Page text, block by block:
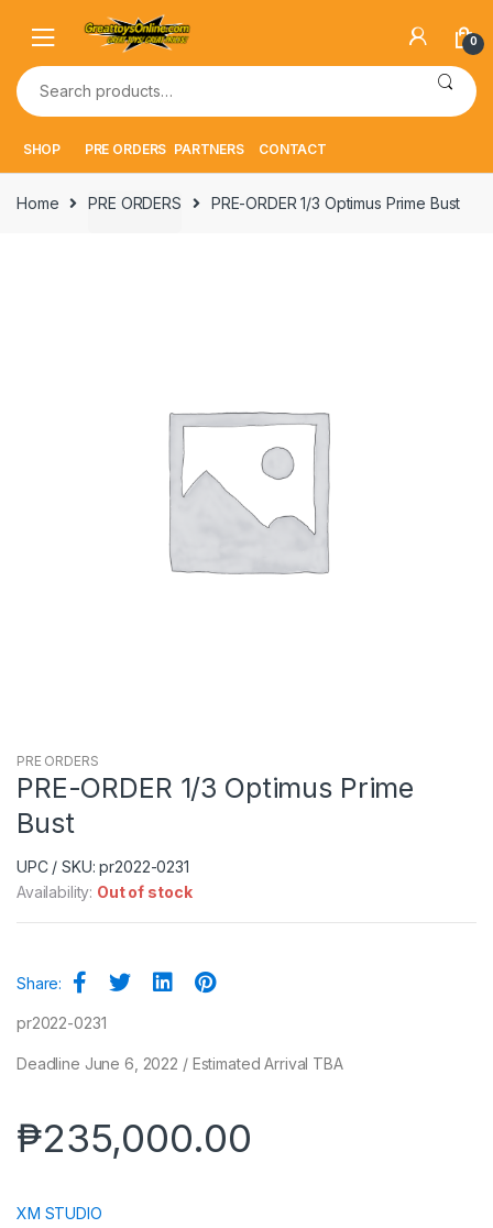
navigation
content
0
Search
for:
SHOP PRE ORDERS PARTNERS CONTACT
Home PRE ORDERS PRE-ORDER 1/3 Optimus Prime Bust
PRE ORDERS
PRE-ORDER 1/3 Optimus Prime
Bust
UPC / SKU: pr2022-0231
Availability: Out of stock
Share:
pr2022-0231
Deadline June 6, 2022 / Estimated Arrival TBA
₱235,000.00
XM STUDIO